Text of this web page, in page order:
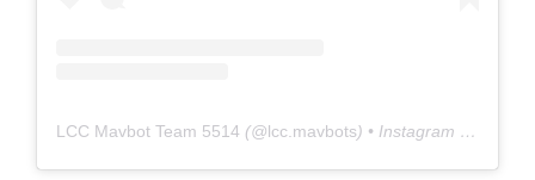
LCC Mavbot Team 5514 (@lcc.mavbots) • Instagram photos and videos